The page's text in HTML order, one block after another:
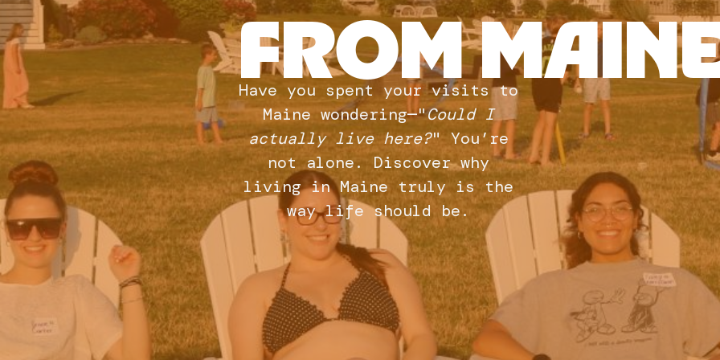
FROM
Have you spent your visits to
Maine wondering—"Could I
actually live here?" You’re
not alone. Discover why
living in Maine truly is the
way life should be.